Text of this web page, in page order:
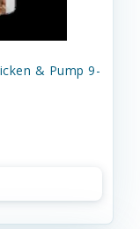
& Pump 9-